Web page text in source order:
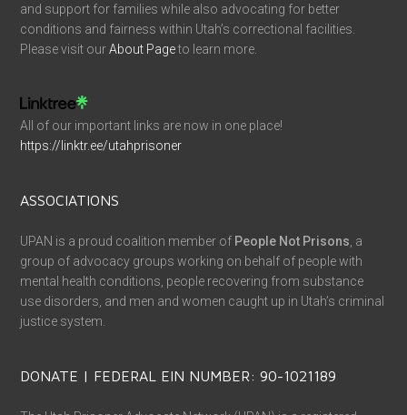
and support for families while also advocating for better
conditions and fairness within Utah’s correctional facilities.
Please visit ourAbout Pageto learn more.
All of our important links are now in one place!
https://linktr.ee/utahprisoner
ASSOCIATIONS
UPAN is a proud coalition member of People Not Prisons , a
group of advocacy groups working on behalf of people with
mental health conditions, people recovering from substance
use disorders, and men and women caught up in Utah’s criminal
justice system.
DONATE | FEDERAL EIN NUMBER: 90-1021189